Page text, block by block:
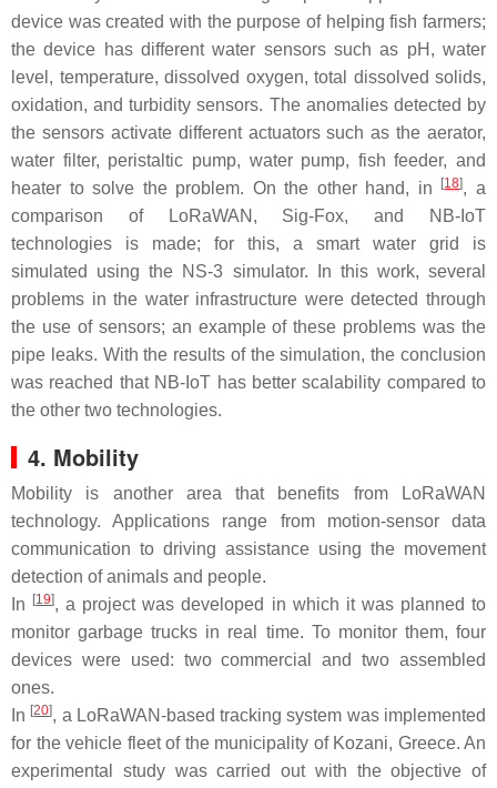
device was created with the purpose of helping fish farmers;
the device has different water sensors such as pH, water
level, temperature, dissolved oxygen, total dissolved solids,
oxidation, and turbidity sensors. The anomalies detected by
the sensors activate different actuators such as the aerator,
water filter, peristaltic pump, water pump, fish feeder, and
heater to solve the problem. On the other hand, in
[18], a
comparison of LoRaWAN, Sig-Fox, and NB-IoT
technologies is made; for this, a smart water grid is
simulated using the NS-3 simulator. In this work, several
problems in the water infrastructure were detected through
the use of sensors; an example of these problems was the
pipe leaks. With the results of the simulation, the conclusion
was reached that NB-IoT has better scalability compared to
the other two technologies.
4. Mobility
Mobility is another area that benefits from LoRaWAN
technology. Applications range from motion-sensor data
communication to driving assistance using the movement
detection of animals and people.
In
[19], a project was developed in which it was planned to
monitor garbage trucks in real time. To monitor them, four
devices were used: two commercial and two assembled
ones.
In [20], a LoRaWAN-based tracking system was implemented
for the vehicle fleet of the municipality of Kozani, Greece. An
experimental study was carried out with the objective of